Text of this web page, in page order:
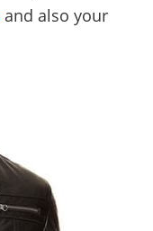
and also your